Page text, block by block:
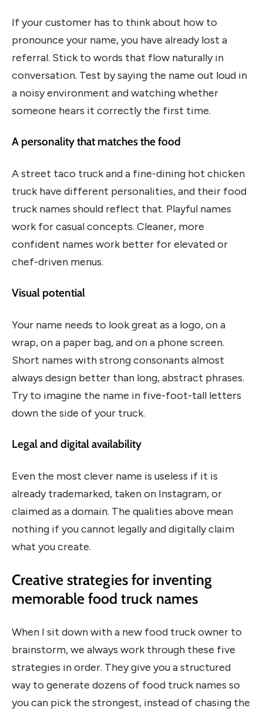
If your customer has to think about how to
pronounce your name, you have already lost a
referral. Stick to words that flow naturally in
conversation. Test by saying the name out loud in
a noisy environment and watching whether
someone hears it correctly the first time.
A personality that matches the food
A street taco truck and a fine-dining hot chicken
truck have different personalities, and their food
truck names should reflect that. Playful names
work for casual concepts. Cleaner, more
confident names work better for elevated or
chef-driven menus.
Visual potential
Your name needs to look great as a logo, on a
wrap, on a paper bag, and on a phone screen.
Short names with strong consonants almost
always design better than long, abstract phrases.
Try to imagine the name in five-foot-tall letters
down the side of your truck.
Legal and digital availability
Even the most clever name is useless if it is
already trademarked, taken on Instagram, or
claimed as a domain. The qualities above mean
nothing if you cannot legally and digitally claim
what you create.
Creative strategies for inventing
memorable food truck names
When I sit down with a new food truck owner to
brainstorm, we always work through these five
strategies in order. They give you a structured
way to generate dozens of food truck names so
you can pick the strongest, instead of chasing the